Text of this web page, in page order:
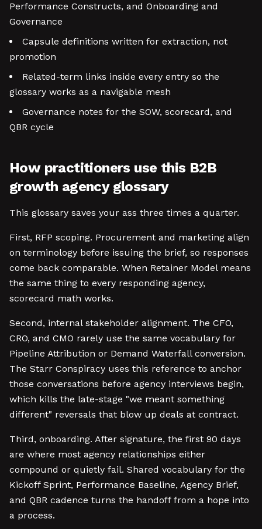
Performance Constructs, and Onboarding and
Governance
Capsule definitions written for extraction, not
promotion
Related-term links inside every entry so the
glossary works as a navigable mesh
Governance notes for the SOW, scorecard, and
QBR cycle
How practitioners use this B2B
growth agency glossary
This glossary saves your ass three times a quarter.
First, RFP scoping. Procurement and marketing align
on terminology before issuing the brief, so responses
come back comparable. When Retainer Model means
the same thing to every responding agency,
scorecard math works.
Second, internal stakeholder alignment. The CFO,
CRO, and CMO rarely use the same vocabulary for
Pipeline Attribution or Demand Waterfall conversion.
The Starr Conspiracy uses this reference to anchor
those conversations before agency interviews begin,
which kills the late-stage "we meant something
different" reversals that blow up deals at contract.
Third, onboarding. After signature, the first 90 days
are where most agency relationships either
compound or quietly fail. Shared vocabulary for the
Kickoff Sprint, Performance Baseline, Agency Brief,
and QBR cadence turns the handoff from a hope into
a process.